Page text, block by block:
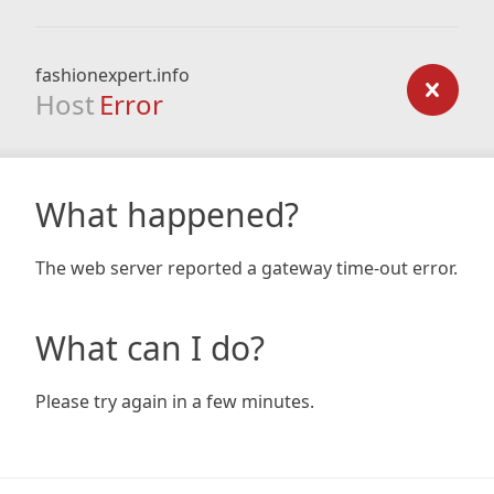
fashionexpert.info
Host Error
What happened?
The web server reported a gateway time-out error.
What can I do?
Please try again in a few minutes.